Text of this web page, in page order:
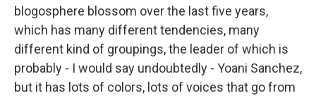
blogosphere blossom over the last five years,
which has many different tendencies, many
different kind of groupings, the leader of which is
probably - I would say undoubtedly - Yoani Sanchez,
but it has lots of colors, lots of voices that go from